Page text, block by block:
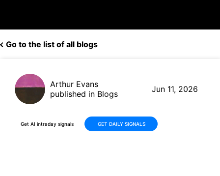
Go to the list of all blogs
Arthur Evans
published in Blogs
Jun 11, 2026
Get AI intraday signals GET DAILY SIGNALS